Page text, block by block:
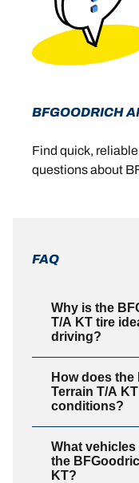
BFGOODRICH
Find quick,
questions about
FAQ
Why is the
T/A KT tire
driving?
How does
Terrain T/A
conditions?
What
the
KT?